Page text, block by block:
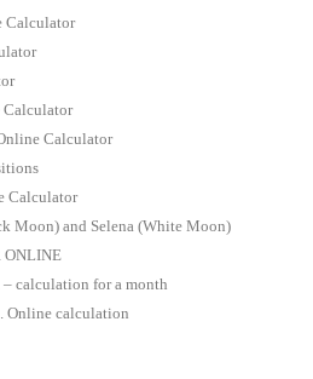
Calculator
Calculator
Calculator
Moon) and Selena (White Moon)
ONLINE
calculation for a month
Online calculation